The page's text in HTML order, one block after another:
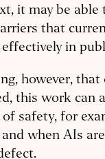
it may be able
that
in
however, that
this work can
safety, for
when AIs